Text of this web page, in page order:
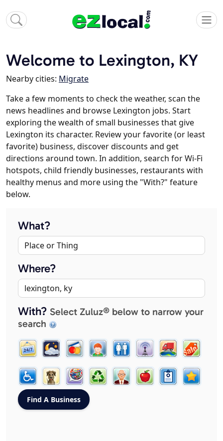
Welcome to Lexington, KY
Nearby cities: Migrate
Take a few moments to check the weather, scan the
news headlines and browse Lexington jobs. Start
exploring the wealth of small businesses that give
Lexington its character. Review your favorite (or least
favorite) business, discover discounts and get
directions around town. In addition, search for Wi-Fi
hotspots, child friendly businesses, restaurants with
healthy menus and more using the "With?" feature
below.
What?
Where?
With? Select Zuluz® below to narrow your
search